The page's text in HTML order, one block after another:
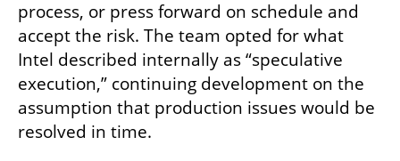
process, or press forward on schedule and
accept the risk. The team opted for what
Intel described internally as “speculative
execution,” continuing development on the
assumption that production issues would be
resolved in time.